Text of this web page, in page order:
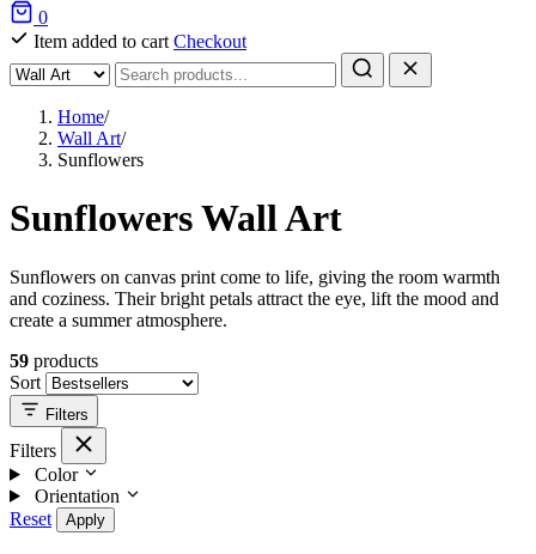
0
Item added to cart Checkout
Home/
Wall Art/
Sunflowers
Sunflowers Wall Art
Sunflowers on canvas print come to life, giving the room warmth
and coziness. Their bright petals attract the eye, lift the mood and
create a summer atmosphere.
59 products
Sort
Filters
Filters
Color
Orientation
Reset
Apply